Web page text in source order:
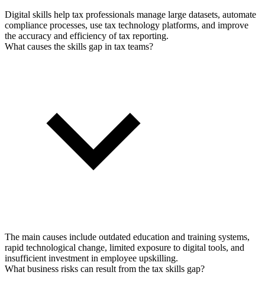
Digital skills help tax professionals manage large datasets, automate
compliance processes, use tax technology platforms, and improve
the accuracy and efficiency of tax reporting.
What causes the skills gap in tax teams?
The main causes include outdated education and training systems,
rapid technological change, limited exposure to digital tools, and
insufficient investment in employee upskilling.
What business risks can result from the tax skills gap?